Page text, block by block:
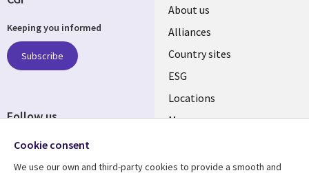
About us
Alliances
Country sites
ESG
Locations
Mergers
Keeping you informed
Subscribe
Follow us
Cookie consent
We use our own and third-party cookies to provide a smooth and